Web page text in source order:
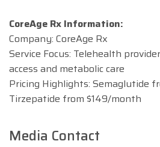
CoreAge Rx Information:
Company: CoreAge Rx
Service Focus: Telehealth
access and metabolic care
Pricing Highlights: Semaglutide
Tirzepatide from $149/month
Media Contact